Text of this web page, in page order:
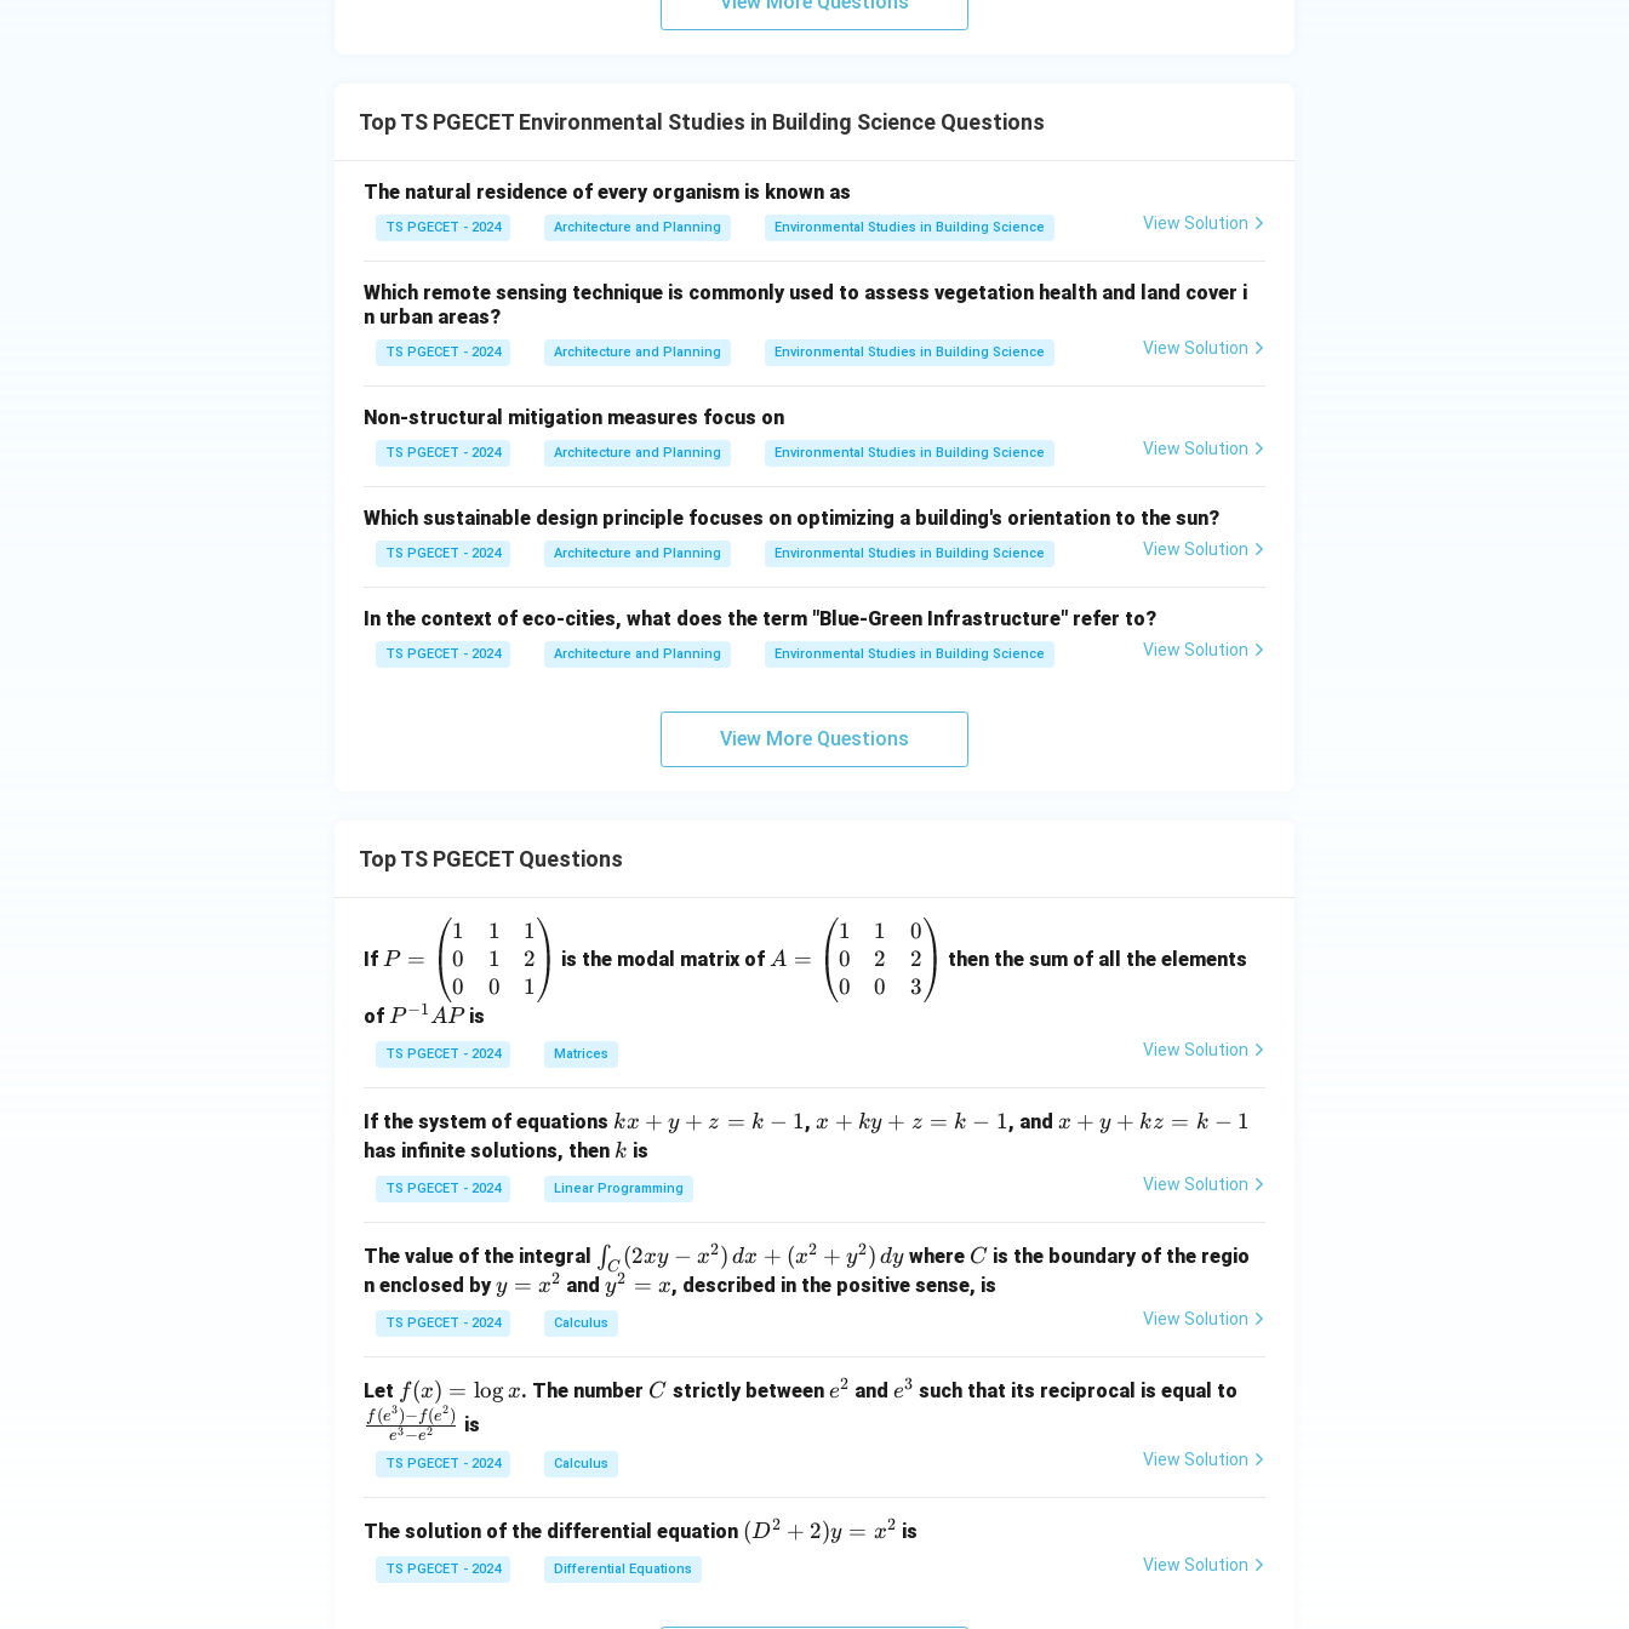
and recycle nutrients back into the ecosystem.
Top TS PGECET Environmental Studies in Building Science Questions
The natural residence of every organism is known as
TS PGECET - 2024 Architecture and Planning Environmental Studies in Building Science View Solution
Which remote sensing technique is commonly used to assess vegetation health and land cover i
n urban areas?
TS PGECET - 2024 Architecture and Planning Environmental Studies in Building Science View Solution
Non-structural mitigation measures focus on
TS PGECET - 2024 Architecture and Planning Environmental Studies in Building Science View Solution
Which sustainable design principle focuses on optimizing a building's orientation to the sun?
TS PGECET - 2024 Architecture and Planning Environmental Studies in Building Science View Solution
In the context of eco-cities, what does the term "Blue-Green Infrastructure" refer to?
TS PGECET - 2024 Architecture and Planning Environmental Studies in Building Science View Solution
View More Questions
Top TS PGECET Questions
If =
eg
in
{p
at
ri
x}
1
1
&
1
&
1
&
0
&
P =
1
0
0
1
1
0
1
2
1
is the modal matrix of=
at
1
&
&
\\
A =
1
0
0
1
2
0
0
2
3
then the sum of all the elements
of P
^
{-
A
P
P−1APis
TS PGECET - 2024 Matrices View Solution
If the system of equations k
x
+
y
z
=
k
-
kx + y + z = k − 1,x
z
=
x + ky + z = k − 1, and x
z
x + y + kz = k − 1
has infinite solutions, then k
k is
TS PGECET - 2024 Linear Programming View Solution
The value of the integral
\i
n
t_
C
x
-
x
2)
\,
d
∫C (2xy − x2) dx + (x2 + y2) dy where C
C is the boundary of the regio
n enclosed byy
=
x
2
y = x2 andy
^
2
x
y2 = x, described in the positive sense, is
TS PGECET - 2024 Calculus View Solution
Let f
(x)
=
\l
x
f(x) = logx. The number C
C strictly between e
e2 and e
e3 such that its reciprocal is equal to
(e^
(e^
e3−e2
f (e3)− f(e2) is
TS PGECET - 2024 Calculus View Solution
The solution of the differential equation (D
(D2 + 2)y = x2 is
TS PGECET - 2024 Differential Equations View Solution